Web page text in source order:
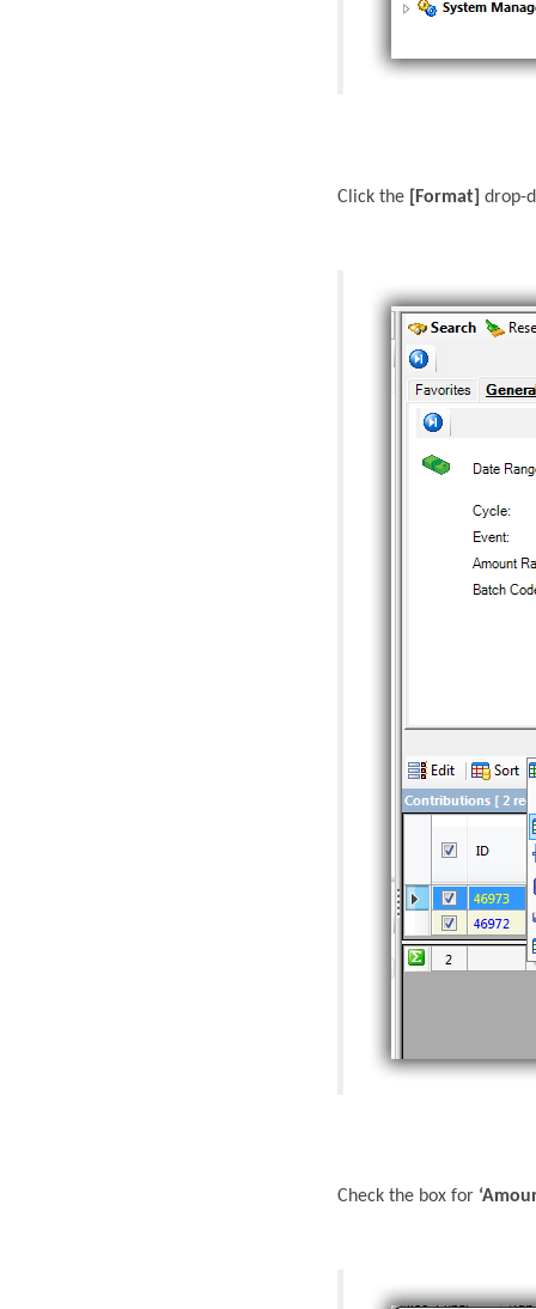
Click the [Format] drop-
Check the box for